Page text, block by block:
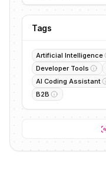
Tags
Artificial Intelligence
Developer Tools
AI Coding Assistant
B2B